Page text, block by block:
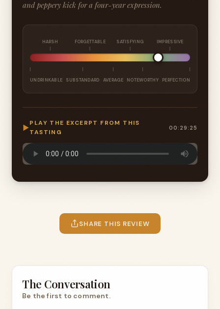
and peppery kick for a four-year expression.
HARSH FORGETTABLE SATISFYING IMPRESSIVE
UNDRINKABLE SUBSTANDARD AVERAGE NOTEWORTHY PERFECTION
▶
PLAY THE EXCERPT FROM THIS
TASTING
00:29:25
SHARE THIS REVIEW
The Conversation
Be the first to comment.